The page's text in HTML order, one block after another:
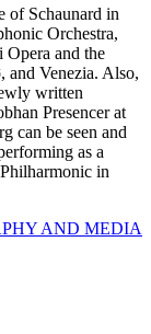
of Schaunard in
Orchestra,
Opera and the
and Venezia. Also,
written
Presencer at
can be seen and
as a
in
AND MEDIA